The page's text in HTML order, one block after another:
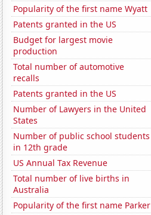
Popularity of the first name Wyatt
Patents granted in the US
Budget for largest movie
production
Total number of automotive
recalls
Patents granted in the US
Number of Lawyers in the United
States
Number of public school students
in 12th grade
US Annual Tax Revenue
Total number of live births in
Australia
Popularity of the first name Parker